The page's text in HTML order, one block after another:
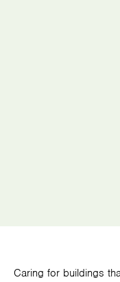
Caring for buildings